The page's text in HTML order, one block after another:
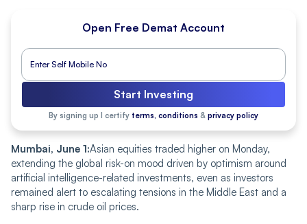
Open Free Demat Account
Start Investing
By signing up I certify terms, conditions & privacy policy
Mumbai, June 1:Asian equities traded higher on Monday,
extending the global risk-on mood driven by optimism around
artificial intelligence-related investments, even as investors
remained alert to escalating tensions in the Middle East and a
sharp rise in crude oil prices.